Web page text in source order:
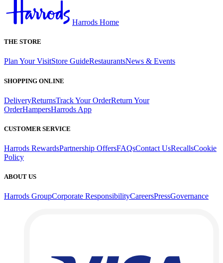
Harrods Home
THE STORE
Plan Your VisitStore GuideRestaurantsNews & Events
SHOPPING ONLINE
DeliveryReturnsTrack Your OrderReturn Your
OrderHampersHarrods App
CUSTOMER SERVICE
Harrods RewardsPartnership OffersFAQsContact UsRecallsCookie
Policy
ABOUT US
Harrods GroupCorporate ResponsibilityCareersPressGovernance